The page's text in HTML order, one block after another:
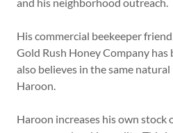
His commercial beekeeper
Gold Rush Honey Company has
also believes in the same
Haroon.
Haroon increases his own stock